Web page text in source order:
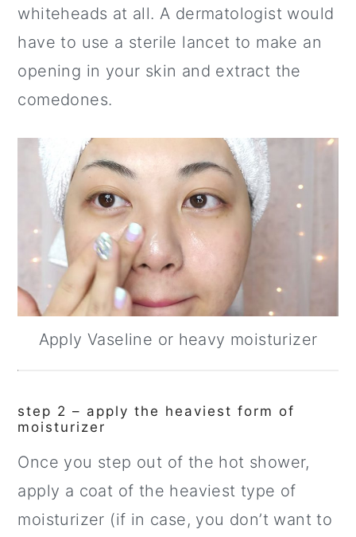
whiteheads at all. A dermatologist would
have to use a sterile lancet to make an
opening in your skin and extract the
comedones.
Apply Vaseline or heavy moisturizer
step 2 – apply the heaviest form of
moisturizer
Once you step out of the hot shower,
apply a coat of the heaviest type of
moisturizer (if in case, you don’t want to